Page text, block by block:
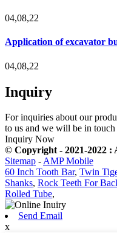
04,08,22
Application of excavator
04,08,22
Inquiry
For inquiries about our
to us and we will be in
Inquiry Now
© Copyright - 2021-2022 :
Sitemap -AMP Mobile
60 Inch Tooth Bar, Twin
Shanks, Rock Teeth For
Rolled Tube,
Send Email
x